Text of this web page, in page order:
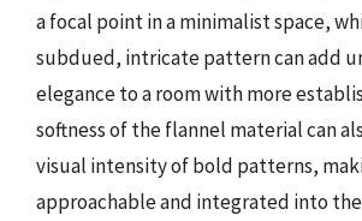
a focal point in a minimalist space,
subdued, intricate pattern can add
elegance to a room with more
softness of the flannel material can
visual intensity of bold patterns,
approachable and integrated into